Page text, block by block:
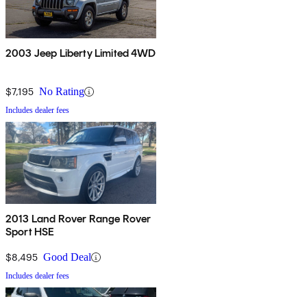
2003 Jeep Liberty Limited 4WD
$7,195 No Rating
Includes dealer fees
2013 Land Rover Range Rover
Sport HSE
$8,495 Good Deal
Includes dealer fees